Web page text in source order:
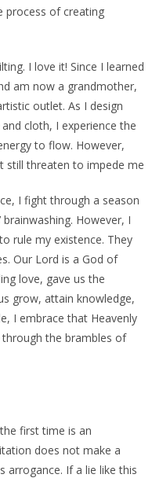
process of creating
I love it! Since I learned
am now a grandmother,
outlet. As I design
cloth, I experience the
to flow. However,
still threaten to impede me
I fight through a season
However, I
rule my existence. They
Our Lord is a God of
love, gave us the
grow, attain knowledge,
I embrace that Heavenly
the brambles of
first time is an
does not make a
arrogance. If a lie like this